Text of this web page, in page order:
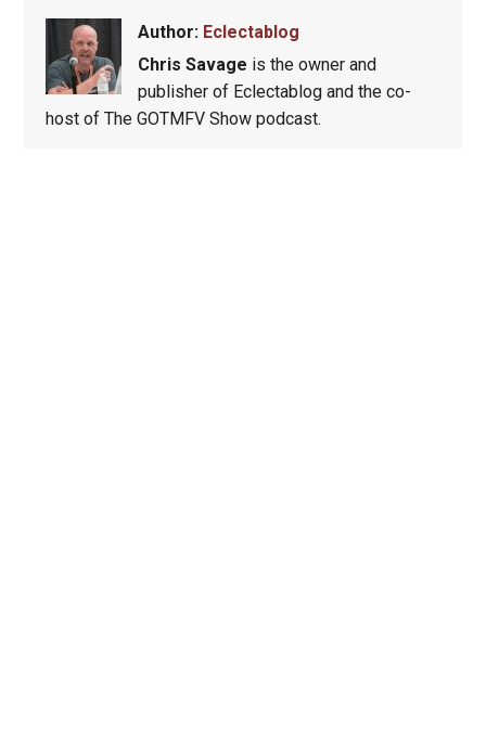
Author: Eclectablog
Chris Savage is the owner and
publisher of Eclectablog and the co-
host of The GOTMFV Show podcast.